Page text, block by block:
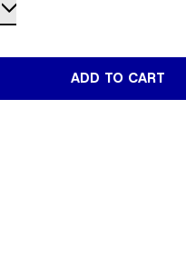
ADD TO CART